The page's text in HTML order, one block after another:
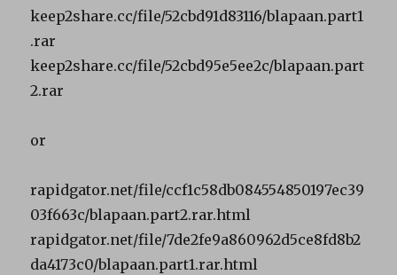
keep2share.cc/file/52cbd91d83116/blapaan.part1
.rar
keep2share.cc/file/52cbd95e5ee2c/blapaan.part
2.rar
or
rapidgator.net/file/ccf1c58db084554850197ec39
03f663c/blapaan.part2.rar.html
rapidgator.net/file/7de2fe9a860962d5ce8fd8b2
da4173c0/blapaan.part1.rar.html